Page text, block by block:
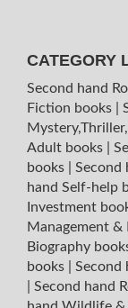
CATEGORY
Second hand
Fiction books
Adult books
books
Second
hand Self-help
Investment
Management &
Biography
books
Second
Second hand